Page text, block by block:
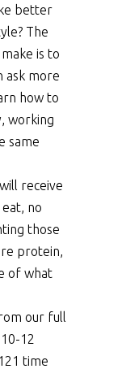
better
The
is to
ask more
how to
working
same
receive
no
those
protein,
of what
our full
12
time